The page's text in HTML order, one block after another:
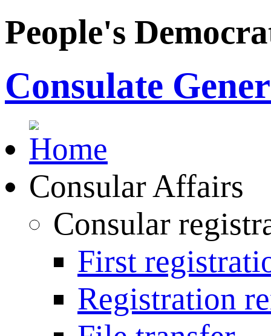
People's
Consulate
Consular Affairs
Consular
First
Registration